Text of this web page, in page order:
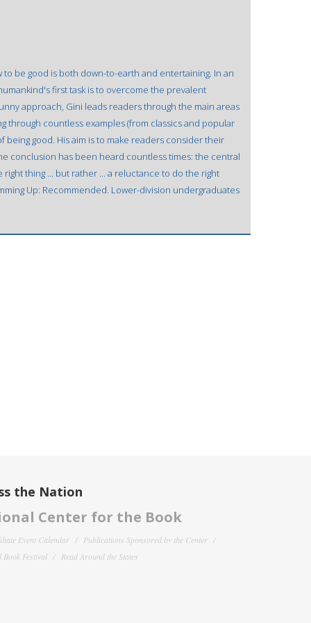
be good is both down-to-earth and entertaining. In an
first task is to overcome the prevalent
approach, Gini leads readers through the main areas
through countless examples (from classics and popular
good. His aim is to make readers consider their
conclusion has been heard countless times: the central
thing ... but rather ... a reluctance to do the right
Up: Recommended. Lower-division undergraduates
the Nation
Center for the Book
Event Calendar
Publications Sponsored by the Center
Book Festival
Read Around the States